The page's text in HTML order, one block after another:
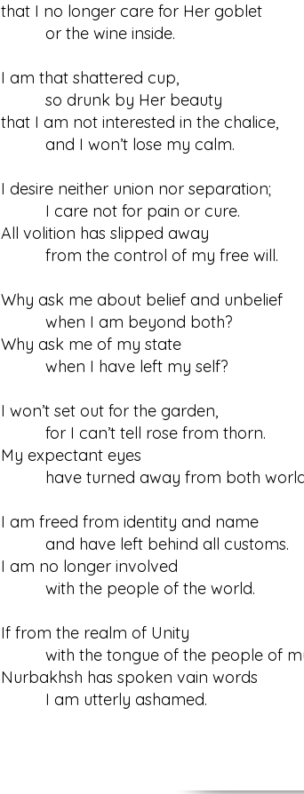
that I no longer care for Her goblet
or the wine inside.
I am that shattered cup,
so drunk by Her beauty
that I am not interested in the chalice,
and I won’t lose my calm.
I desire neither union nor separation;
I care not for pain or cure.
All volition has slipped away
from the control of my free will.
Why ask me about belief and unbelief
when I am beyond both?
Why ask me of my state
when I have left my self?
I won’t set out for the garden,
for I can’t tell rose from thorn.
My expectant eyes
have turned away from both
I am freed from identity and name
and have left behind all customs.
I am no longer involved
with the people of the world.
If from the realm of Unity
with the tongue of the people of
Nurbakhsh has spoken vain words
I am utterly ashamed.